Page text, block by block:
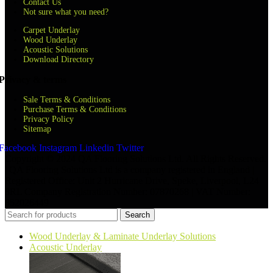
Contact Us
Not sure what you need?
Carpet Underlay
Wood Underlay
Acoustic Solutions
Download Directory
& terms
Sale Terms & Conditions
Purchase Terms & Conditions
Privacy Policy
Sitemap
Instagram Linkedin Twitter
Search
Wood Underlay & Laminate Underlay Solutions
Acoustic Underlay